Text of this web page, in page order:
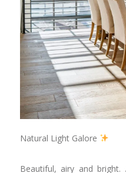
Natural Light Galore
Beautiful, airy and